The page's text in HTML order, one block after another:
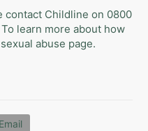
contact Childline on 0800
learn more about how
sexual abuse page.
Email